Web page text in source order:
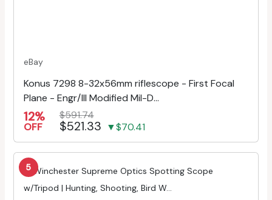
eBay
Konus 7298 8-32x56mm riflescope - First Focal
Plane - Engr/Ill Modified Mil-D...
12%
OFF
$591.74
$521.33 ▼$70.41
5